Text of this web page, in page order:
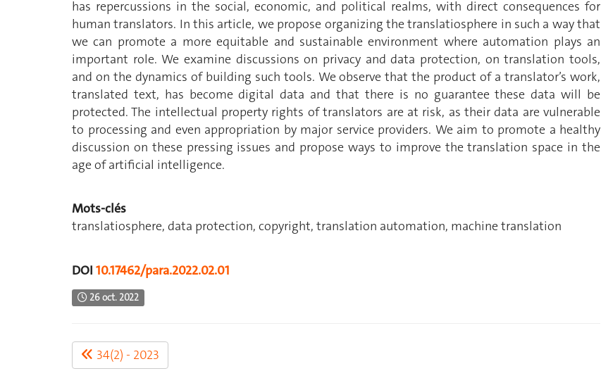
has repercussions in the social, economic, and political realms, with direct consequences for
human translators. In this article, we propose organizing the translatiosphere in such a way that
we can promote a more equitable and sustainable environment where automation plays an
important role. We examine discussions on privacy and data protection, on translation tools,
and on the dynamics of building such tools. We observe that the product of a translator’s work,
translated text, has become digital data and that there is no guarantee these data will be
protected. The intellectual property rights of translators are at risk, as their data are vulnerable
to processing and even appropriation by major service providers. We aim to promote a healthy
discussion on these pressing issues and propose ways to improve the translation space in the
age of artificial intelligence.
Mots-clés
translatiosphere, data protection, copyright, translation automation, machine translation
DOI 10.17462/para.2022.02.01
26 oct. 2022
34(2) - 2023